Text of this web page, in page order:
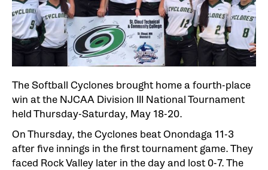
The Softball Cyclones brought home a fourth-place
win at the NJCAA Division III National Tournament
held Thursday-Saturday, May 18-20.
On Thursday, the Cyclones beat Onondaga 11-3
after five innings in the first tournament game. They
faced Rock Valley later in the day and lost 0-7. The